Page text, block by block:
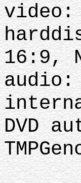
video:
16:9,
audio:
DVD